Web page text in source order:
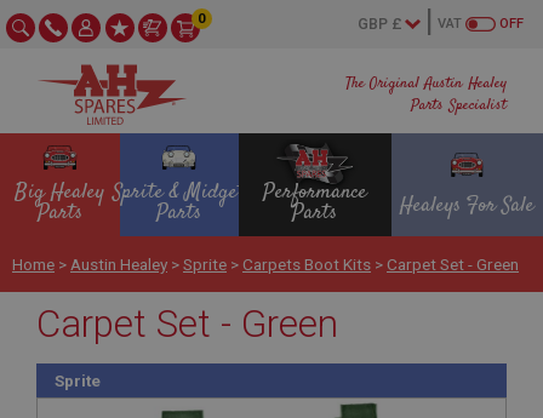
The Original Austin Healey
Parts Specialist
OFF
VAT
0
Big Healey
Parts
Sprite & Midget
Parts
Performance
Parts Healeys For Sale
Home > Austin Healey >Sprite > Carpets Boot Kits > Carpet Set - Green
Carpet Set - Green
Sprite